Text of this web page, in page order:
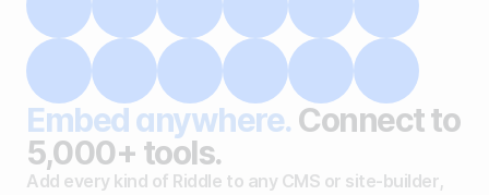
Embed anywhere. Connect to
5,000+ tools.
Add every kind of Riddle to any CMS or site-builder,